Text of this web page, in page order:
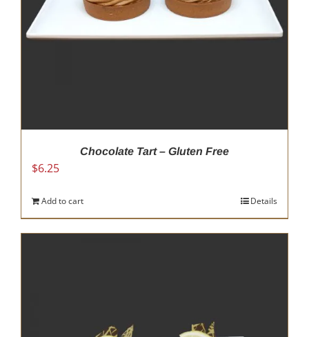
Chocolate Tart – Gluten Free
$6.25
Add to cart Details